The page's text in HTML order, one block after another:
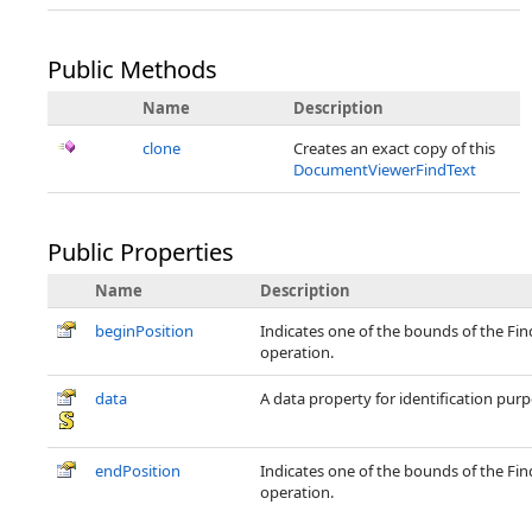
Public Methods
Name
Description
clone
Creates an exact copy of this
DocumentViewerFindText
Public Properties
Name
Description
beginPosition
Indicates one of the bounds of the
operation.
data A data property for identification
endPosition
Indicates one of the bounds of the
operation.